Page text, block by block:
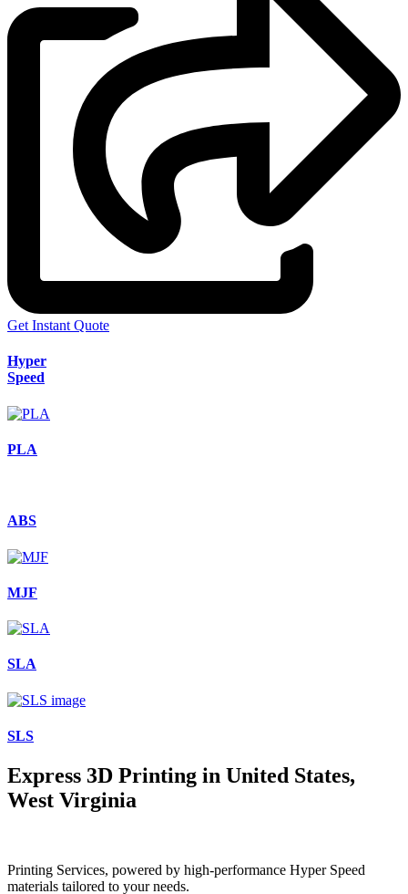
Get Instant Quote
Hyper
Speed
PLA
ABS
MJF
SLA
SLS
Express 3D Printing in United States,
West Virginia
Printing Services, powered by high-performance Hyper Speed
materials tailored to your needs.